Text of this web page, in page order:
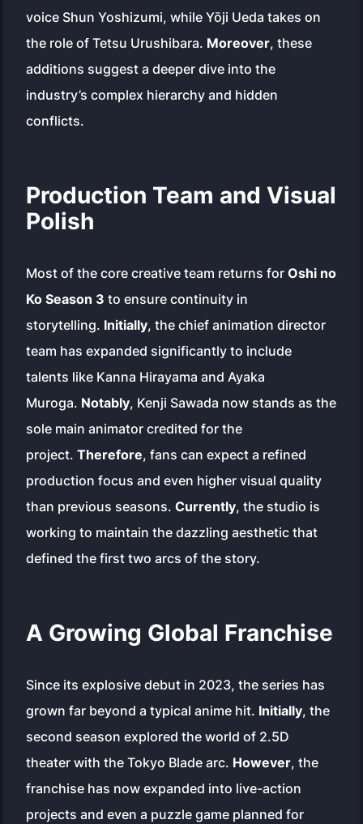
voice Shun Yoshizumi, while Yōji Ueda takes on
the role of Tetsu Urushibara. Moreover, these
additions suggest a deeper dive into the
industry’s complex hierarchy and hidden
conflicts.
Production Team and Visual
Polish
Most of the core creative team returns forOshi no
Ko Season 3 to ensure continuity in
storytelling. Initially, the chief animation director
team has expanded significantly to include
talents like Kanna Hirayama and Ayaka
Muroga. Notably, Kenji Sawada now stands as the
sole main animator credited for the
project.Therefore, fans can expect a refined
production focus and even higher visual quality
than previous seasons.Currently, the studio is
working to maintain the dazzling aesthetic that
defined the first two arcs of the story.
A Growing Global Franchise
Since its explosive debut in 2023, the series has
grown far beyond a typical anime hit. Initially, the
second season explored the world of 2.5D
theater with theTokyo Blade arc. However, the
franchise has now expanded into live-action
projects and even a puzzle game planned for